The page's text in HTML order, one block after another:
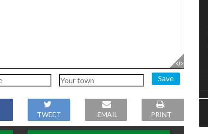
Save
TWEET EMAIL PRINT